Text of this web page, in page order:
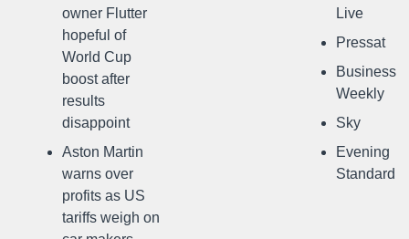
owner Flutter
hopeful of
World Cup
boost after
results
disappoint
Aston Martin
warns over
profits as US
tariffs weigh on
Live
Pressat
Business
Weekly
Sky
Evening
Standard